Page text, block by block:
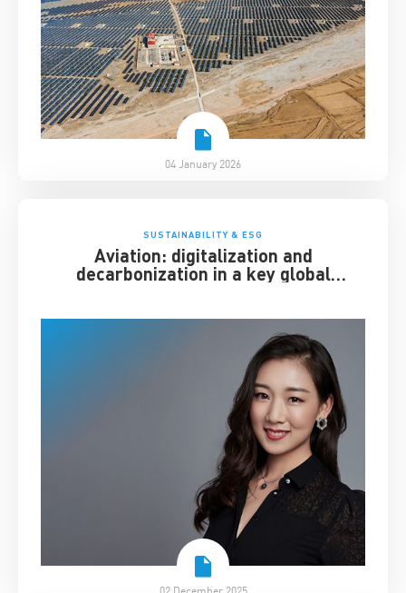
04 January 2026
SUSTAINABILITY & ESG
Aviation: digitalization and
decarbonization in a key global
02 December 2025